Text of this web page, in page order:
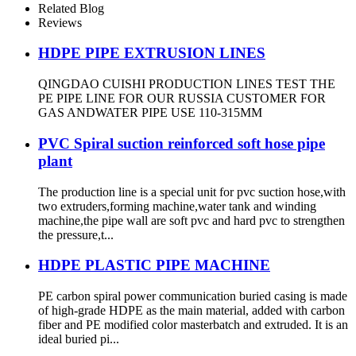
Related Blog
Reviews
HDPE PIPE EXTRUSION LINES
QINGDAO CUISHI PRODUCTION LINES TEST THE
PE PIPE LINE FOR OUR RUSSIA CUSTOMER FOR
GAS ANDWATER PIPE USE 110-315MM
PVC Spiral suction reinforced soft hose pipe
plant
The production line is a special unit for pvc suction hose,with
two extruders,forming machine,water tank and winding
machine,the pipe wall are soft pvc and hard pvc to strengthen
the pressure,t...
HDPE PLASTIC PIPE MACHINE
PE carbon spiral power communication buried casing is made
of high-grade HDPE as the main material, added with carbon
fiber and PE modified color masterbatch and extruded. It is an
ideal buried pi...